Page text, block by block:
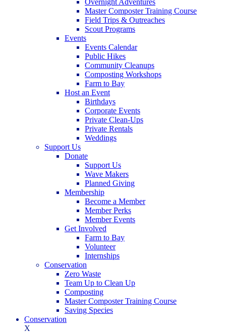
Overnight Adventures
Master Composter Training Course
Field Trips & Outreaches
Scout Programs
Events
Events Calendar
Public Hikes
Community Cleanups
Composting Workshops
Farm to Bay
Host an Event
Birthdays
Corporate Events
Private Clean-Ups
Private Rentals
Weddings
Support Us
Donate
Support Us
Wave Makers
Planned Giving
Membership
Become a Member
Member Perks
Member Events
Get Involved
Farm to Bay
Volunteer
Internships
Conservation
Zero Waste
Team Up to Clean Up
Composting
Master Composter Training Course
Saving Species
Conservation
X